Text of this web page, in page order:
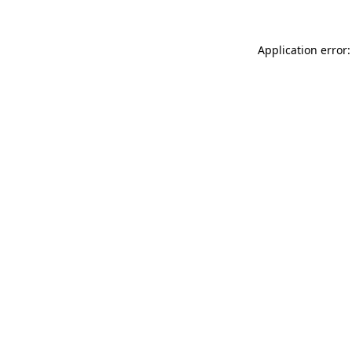
Application